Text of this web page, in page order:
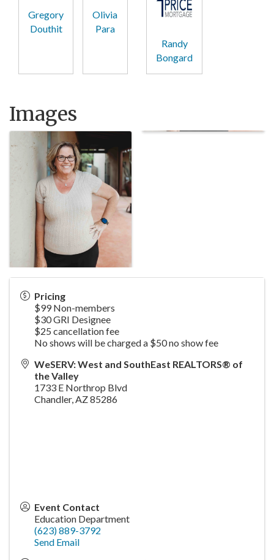
Gregory
Douthit
Olivia
Para
Randy
Bongard
Images
Pricing
$99 Non-members
$30 GRI Designee
$25 cancellation fee
No shows will be charged a $50 no show fee
WeSERV: West and SouthEast REALTORS® of
the Valley
1733 E Northrop Blvd
Chandler,AZ85286
Event Contact
Education Department
(623) 889-3792
Send Email